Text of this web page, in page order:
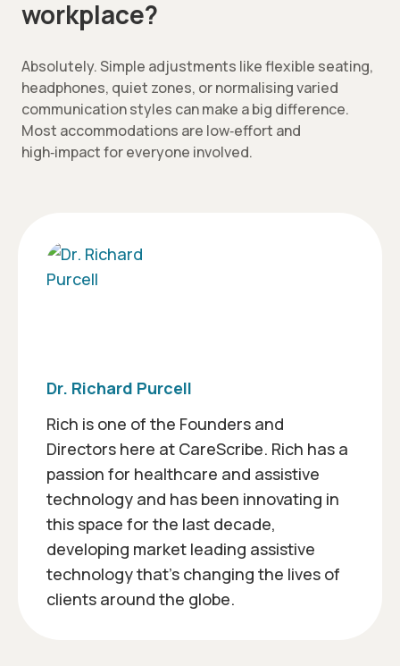
workplace?
Absolutely. Simple adjustments like flexible seating,
headphones, quiet zones, or normalising varied
communication styles can make a big difference.
Most accommodations are low‑effort and
high‑impact for everyone involved.
Dr. Richard Purcell
Rich is one of the Founders and
Directors here at CareScribe. Rich has a
passion for healthcare and assistive
technology and has been innovating in
this space for the last decade,
developing market leading assistive
technology that’s changing the lives of
clients around the globe.